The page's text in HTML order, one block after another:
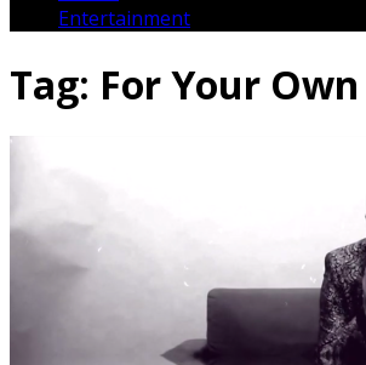
Entertainment
Tag: For Your Own